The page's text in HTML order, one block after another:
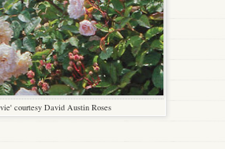
courtesy David Austin Roses